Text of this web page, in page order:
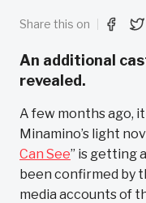
Share this on
An additional
revealed.
A few months ago,
Minamino’s light
Can See” is getting
been confirmed by
media accounts of